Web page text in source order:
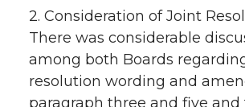
2. Consideration of Joint
There was considerable
among both Boards
resolution wording and
paragraph three and five and